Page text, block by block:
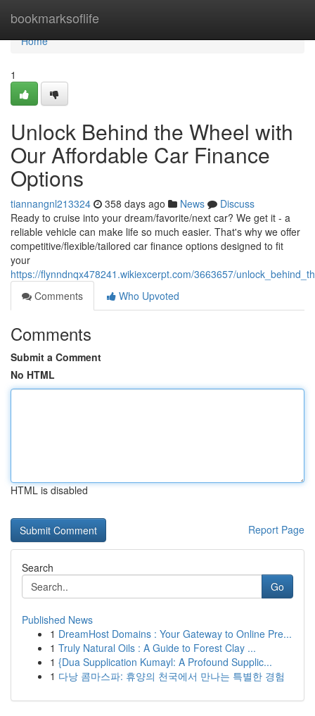
bookmarksoflife
Home
Home
1
Unlock Behind the Wheel with
Our Affordable Car Finance
Options
tiannangnl213324 358 days ago News
Discuss
Ready to cruise into your dream/favorite/next car? We get it - a
reliable vehicle can make life so much easier. That's why we offer
competitive/flexible/tailored car finance options designed to fit
your
https://flynndnqx478241.wikiexcerpt.com/3663657/
Comments
Who Upvoted
Comments
Submit a Comment
No HTML
HTML is disabled
Report Page
Search
Go
Published News
1 DreamHost Domains : Your Gateway to Online Pre...
1 Truly Natural Oils : A Guide to Forest Clay ...
1 {Dua Supplication Kumayl: A Profound Supplic...
1 다낭 콤마스파: 휴양의 천국에서 만나는 특별한 경험